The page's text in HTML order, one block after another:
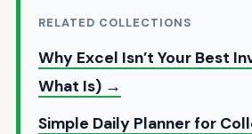
RELATED COLLECTIONS
Why Excel Isn’t Your Best
What Is) →
Simple Daily Planner for